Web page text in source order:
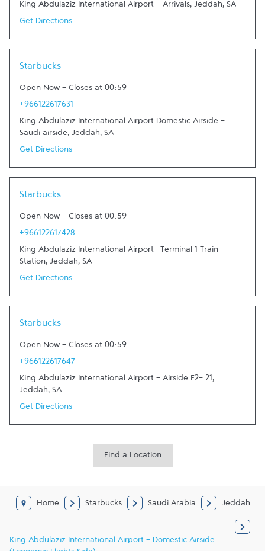
King Abdulaziz International Airport - Arrivals, Jeddah, SA
Get Directions
Starbucks
Open Now - Closes at 00:59
+966122617631
King Abdulaziz International Airport Domestic Airside -
Saudi airside, Jeddah, SA
Get Directions
Starbucks
Open Now - Closes at 00:59
+966122617428
King Abdulaziz International Airport- Terminal 1 Train
Station, Jeddah, SA
Get Directions
Starbucks
Open Now - Closes at 00:59
+966122617647
King Abdulaziz International Airport - Airside E2- 21,
Jeddah, SA
Get Directions
Find a Location
Home Starbucks Saudi Arabia Jeddah
King Abdulaziz International Airport - Domestic Airside